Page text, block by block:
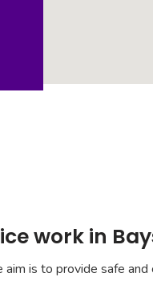
work in
is to provide safe